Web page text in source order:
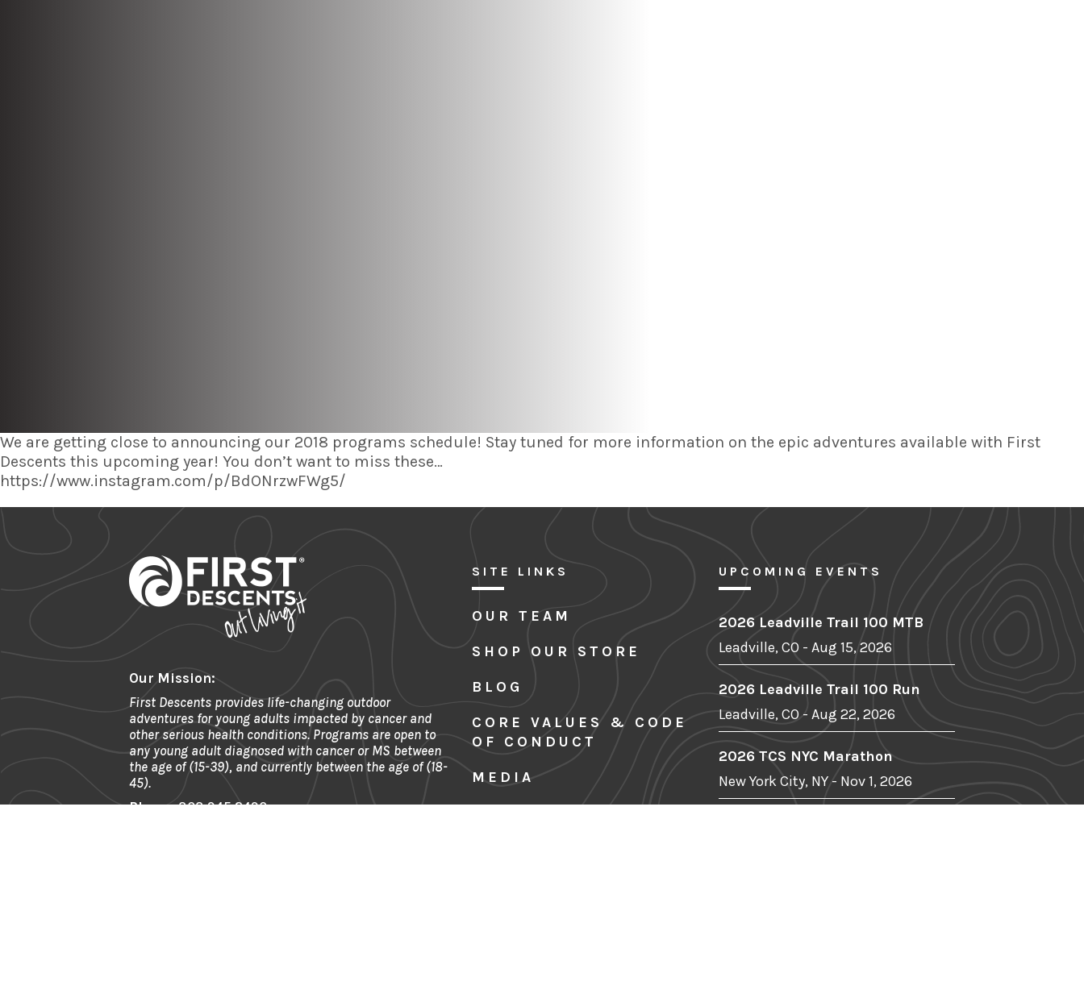
We are getting close to announcing our 2018 programs schedule! Stay tuned for more information on the epic adventures available with First
Descents this upcoming year! You don’t want to miss these…
https://www.instagram.com/p/BdONrzwFWg5/
Our Mission:
First Descents provides life-changing outdoor
adventures for young adults impacted by cancer and
other serious health conditions. Programs are open to
any young adult diagnosed with cancer or MS between
the age of (15-39), and currently between the age of (18-
45).
Phone:303.945.2490
SITE LINKS
OUR TEAM
SHOP OUR STORE
BLOG
CORE VALUES & CODE
OF CONDUCT
MEDIA
UPCOMING EVENTS
2026 Leadville Trail 100 MTB
Leadville, CO - Aug 15, 2026
2026 Leadville Trail 100 Run
Leadville, CO - Aug 22, 2026
2026 TCS NYC Marathon
New York City, NY - Nov 1, 2026